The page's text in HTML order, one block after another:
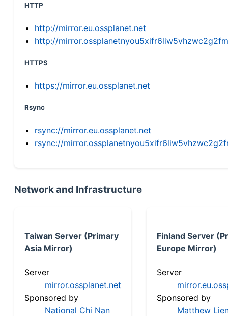
HTTP
http://mirror.eu.ossplanet.net
http://
HTTPS
https://mirror.eu.ossplanet.net
Rsync
rsync://mirror.eu.ossplanet.net
rsync://
Network and Infrastructure
Taiwan Server (Primary
Asia Mirror)
Server
mirror.ossplanet.net
Sponsored by
National Chi Nan
Finland Server
Europe Mirror)
Server
Sponsored by
Matthew